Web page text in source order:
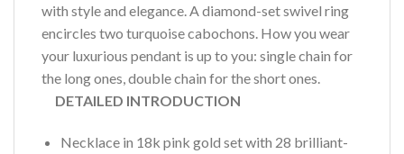
with style and elegance. A diamond-set swivel ring
encircles two turquoise cabochons. How you wear
your luxurious pendant is up to you: single chain for
the long ones, double chain for the short ones.
DETAILED INTRODUCTION
Necklace in 18k pink gold set with 28 brilliant-